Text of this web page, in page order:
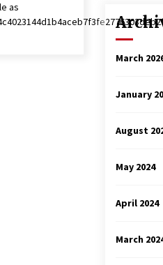
as
March
January
August
May 2024
April 2024
March